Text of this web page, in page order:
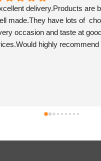
delivery.Products are
made.They have lots of
occasion and taste at
highly recommend